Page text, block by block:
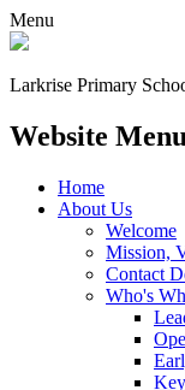
Menu
Larkrise Primary
Website Menu
Home
About Us
Welcome
Mission,
Contact
Who's